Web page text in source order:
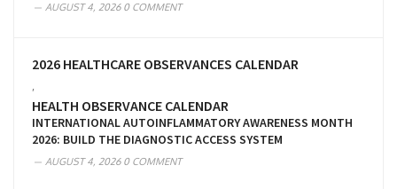
AUGUST 4, 20260 COMMENT
2026 HEALTHCARE OBSERVANCES CALENDAR
,
HEALTH OBSERVANCE CALENDAR
INTERNATIONAL AUTOINFLAMMATORY AWARENESS MONTH
2026: BUILD THE DIAGNOSTIC ACCESS SYSTEM
AUGUST 4, 20260 COMMENT